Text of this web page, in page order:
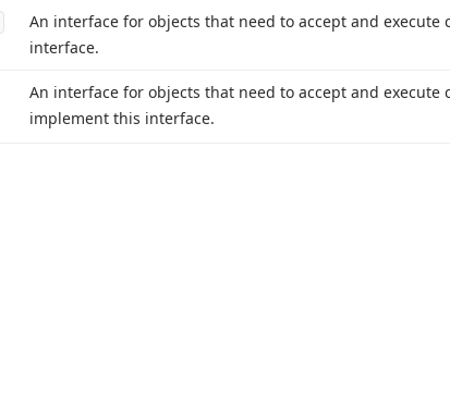
An interface for objects that need to accept and execute
interface.
An interface for objects that need to accept and execute
implement this interface.